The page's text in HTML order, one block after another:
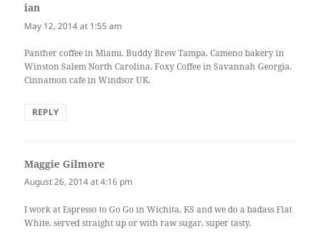
ian
May 12, 2014 at 1:55 am
Panther coffee in Miami. Buddy Brew Tampa. Cameno bakery in
Winston Salem North Carolina. Foxy Coffee in Savannah Georgia.
Cinnamon cafe in Windsor UK.
REPLY
Maggie Gilmore
August 26, 2014 at 4:16 pm
I work at Espresso to Go Go in Wichita, KS and we do a badass Flat
White, served straight up or with raw sugar, super tasty.